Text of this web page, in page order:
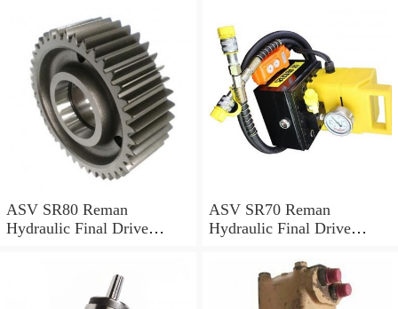
ASV SR80 Reman
Hydraulic Final Drive
ASV SR70 Reman
Hydraulic Final Drive